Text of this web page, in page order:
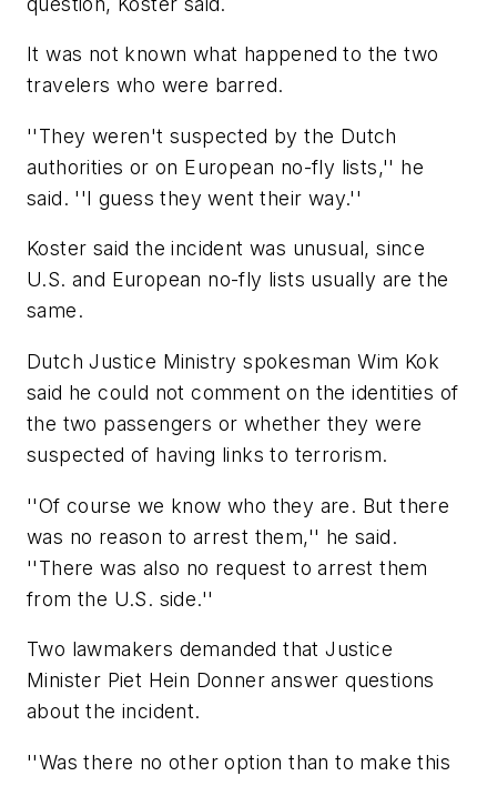
It was not known what happened to the two
travelers who were barred.
''They weren't suspected by the Dutch
authorities or on European no-fly lists,'' he
said. ''I guess they went their way.''
Koster said the incident was unusual, since
U.S. and European no-fly lists usually are the
same.
Dutch Justice Ministry spokesman Wim Kok
said he could not comment on the identities of
the two passengers or whether they were
suspected of having links to terrorism.
''Of course we know who they are. But there
was no reason to arrest them,'' he said.
''There was also no request to arrest them
from the U.S. side.''
Two lawmakers demanded that Justice
Minister Piet Hein Donner answer questions
about the incident.
''Was there no other option than to make this